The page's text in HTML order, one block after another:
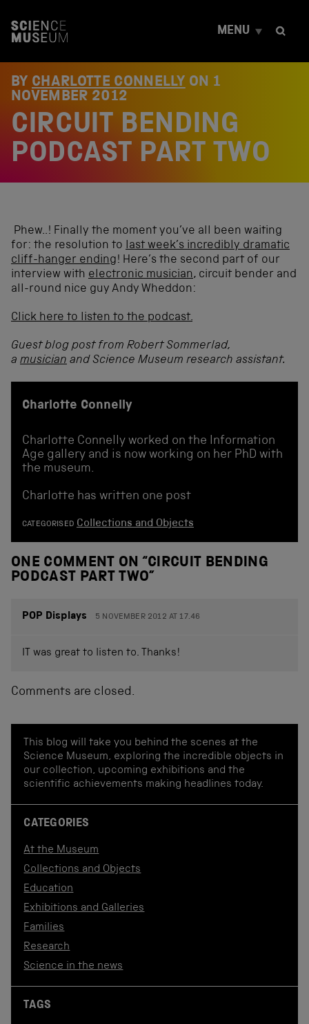
t
MENU
BY CHARLOTTE CONNELLY ON 1
NOVEMBER 2012
CIRCUIT BENDING
PODCAST PART TWO
Phew..! Finally the moment you’ve all been waiting
for: the resolution to last week’s incredibly dramatic
cliff-hanger ending! Here’s the second part of our
interview with electronic musician, circuit bender and
all-round nice guy Andy Wheddon:
Click here to listen to the podcast.
Guest blog post from Robert Sommerlad,
a musician and Science Museum research assistant.
Charlotte Connelly
Charlotte Connelly worked on the Information
Age gallery and is now working on her PhD with
the museum.
Charlotte has written one post
CATEGORISED Collections and Objects
ONE COMMENT ON “CIRCUIT BENDING
PODCAST PART TWO”
POP Displays 5 NOVEMBER 2012 AT 17.46
IT was great to listen to. Thanks!
Comments are closed.
This blog will take you behind the scenes at the
Science Museum, exploring the incredible objects in
our collection, upcoming exhibitions and the
scientific achievements making headlines today.
CATEGORIES
At the Museum
Collections and Objects
Education
Exhibitions and Galleries
Families
Research
Science in the news
TAGS